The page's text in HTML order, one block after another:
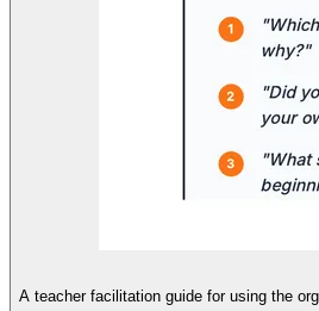
A teacher facilitation guide for using the